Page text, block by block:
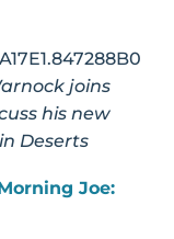
joins
his new
Deserts
Joe: